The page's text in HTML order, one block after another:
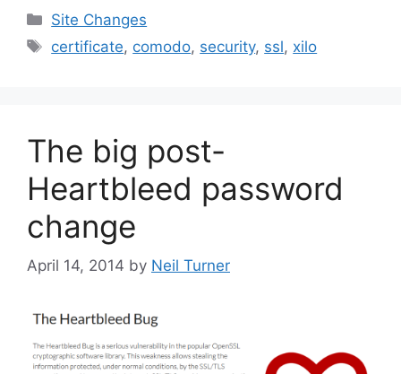
Categories
Site Changes
Tags
certificate, comodo, security, ssl, xilo
The big post-
Heartbleed password
change
April 14, 2014 by Neil Turner